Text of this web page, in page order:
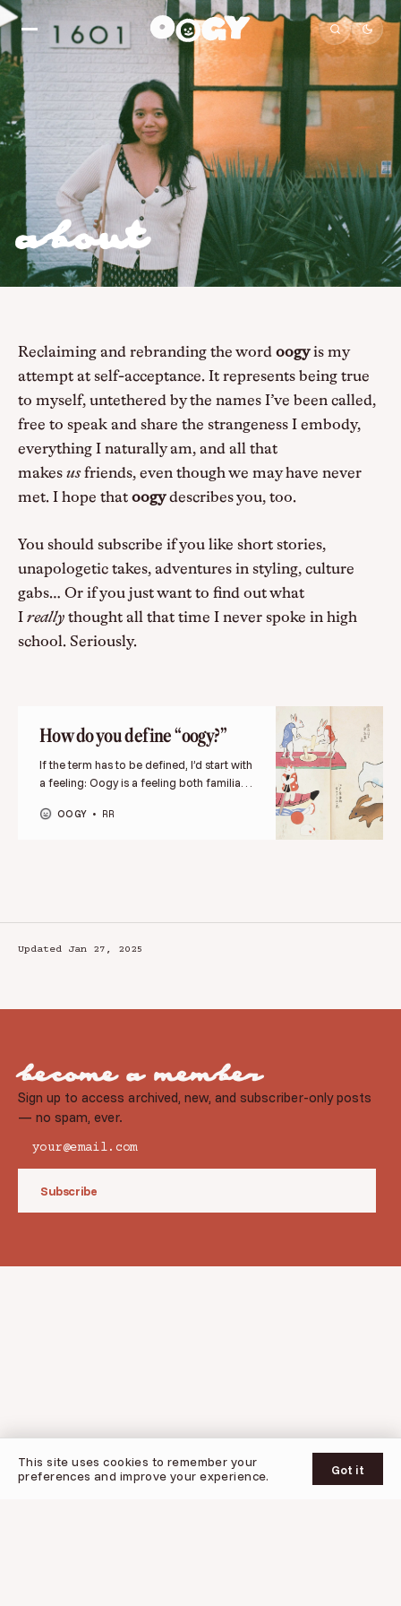
about
Reclaiming and rebranding the word oogyis my
attempt at self-acceptance. It represents being true
to myself, untethered by the names I’ve been called,
free to speak and share the strangeness I embody,
everything I naturally am, and all that
makes usfriends, even though we may have never
met. I hope that oogydescribes you, too.
You should subscribe if you like short stories,
unapologetic takes, adventures in styling, culture
gabs… Or if you just want to find out what
I really thought all that time I never spoke in high
school. Seriously.
How do you define “oogy?”
If the term has to be defined, I’d start with
a feeling: Oogy is a feeling both familiar
OOGY RR
Updated Jan 27, 2025
become a member
Sign up to access archived, new, and subscriber-only posts
— no spam, ever.
Subscribe
UPDATES SUPPORT PRIVACY POLICY TERMS OF SERVICE
This site uses cookies to remember your
preferences and improve your experience.
Got it